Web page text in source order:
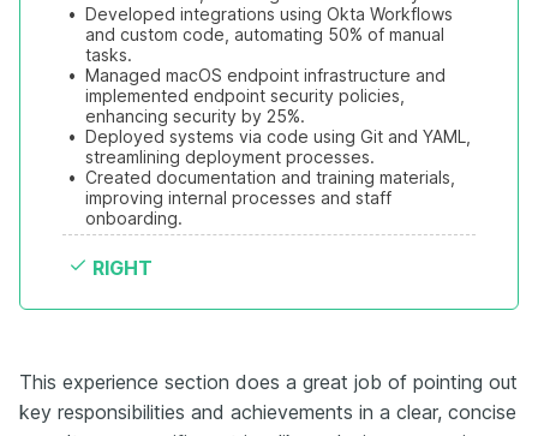
• Developed integrations using Okta Workflows
and custom code, automating 50% of manual
tasks.
• Managed macOS endpoint infrastructure and
implemented endpoint security policies,
enhancing security by 25%.
• Deployed systems via code using Git and YAML,
streamlining deployment processes.
• Created documentation and training materials,
improving internal processes and staff
onboarding.
RIGHT
This experience section does a great job of pointing out
key responsibilities and achievements in a clear, concise